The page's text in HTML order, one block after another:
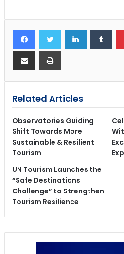
Related Articles
Observatories Guiding
Shift Towards More
Sustainable & Resilient
Tourism
UN Tourism Launches the
“Safe Destinations
Challenge” to Strengthen
Tourism Resilience